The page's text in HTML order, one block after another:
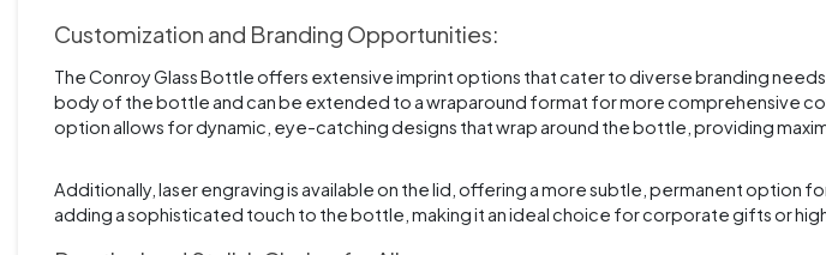
Customization and Branding Opportunities:
The Conroy Glass Bottle offers extensive imprint options that cater to diverse branding
body of the bottle and can be extended to a wraparound format for more comprehensive
option allows for dynamic, eye-catching designs that wrap around the bottle, providing
Additionally, laser engraving is available on the lid, offering a more subtle, permanent option
adding a sophisticated touch to the bottle, making it an ideal choice for corporate gifts or